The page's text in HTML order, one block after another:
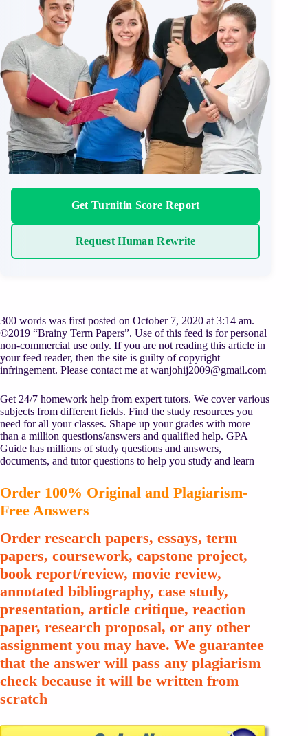
Get Turnitin Score Report
Request Human Rewrite
300 words was first posted on October 7, 2020 at 3:14 am.
©2019 “Brainy Term Papers”. Use of this feed is for personal
non-commercial use only. If you are not reading this article in
your feed reader, then the site is guilty of copyright
infringement. Please contact me at wanjohij2009@gmail.com
Get 24/7 homework help from expert tutors. We cover various
subjects from different fields. Find the study resources you
need for all your classes. Shape up your grades with more
than a million questions/answers and qualified help. GPA
Guide has millions of study questions and answers,
documents, and tutor questions to help you study and learn
Order 100% Original and Plagiarism-
Free Answers
Order research papers, essays, term
papers, coursework, capstone project,
book report/review, movie review,
annotated bibliography, case study,
presentation, article critique, reaction
paper, research proposal, or any other
assignment you may have. We guarantee
that the answer will pass any plagiarism
check because it will be written from
scratch